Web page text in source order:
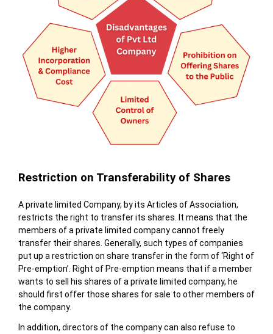
Restriction on Transferability of Shares
A private limited Company, by its Articles of Association,
restricts the right to transfer its shares. It means that the
members of a private limited company cannot freely
transfer their shares. Generally, such types of companies
put up a restriction on share transfer in the form of ‘Right of
Pre-emption’. Right of Pre-emption means that if a member
wants to sell his shares of a private limited company, he
should first offer those shares for sale to other members of
the company.
In addition, directors of the company can also refuse to